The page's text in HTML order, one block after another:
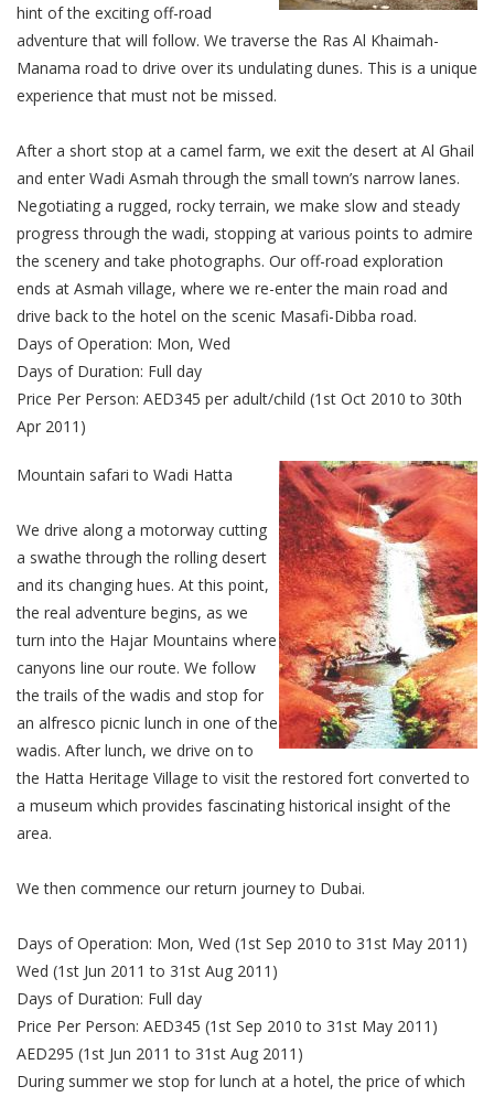
hint of the exciting off-road
adventure that will follow. We traverse the Ras Al Khaimah-
Manama road to drive over its undulating dunes. This is a unique
experience that must not be missed.
After a short stop at a camel farm, we exit the desert at Al Ghail
and enter Wadi Asmah through the small town’s narrow lanes.
Negotiating a rugged, rocky terrain, we make slow and steady
progress through the wadi, stopping at various points to admire
the scenery and take photographs. Our off-road exploration
ends at Asmah village, where we re-enter the main road and
drive back to the hotel on the scenic Masafi-Dibba road.
Days of Operation: Mon, Wed
Days of Duration: Full day
Price Per Person: AED345 per adult/child (1st Oct 2010 to 30th
Apr 2011)
Mountain safari to Wadi Hatta
We drive along a motorway cutting
a swathe through the rolling desert
and its changing hues. At this point,
the real adventure begins, as we
turn into the Hajar Mountains where
canyons line our route. We follow
the trails of the wadis and stop for
an alfresco picnic lunch in one of the
wadis. After lunch, we drive on to
the Hatta Heritage Village to visit the restored fort converted to
a museum which provides fascinating historical insight of the
area.
We then commence our return journey to Dubai.
Days of Operation: Mon, Wed (1st Sep 2010 to 31st May 2011)
Wed (1st Jun 2011 to 31st Aug 2011)
Days of Duration: Full day
Price Per Person: AED345 (1st Sep 2010 to 31st May 2011)
AED295 (1st Jun 2011 to 31st Aug 2011)
During summer we stop for lunch at a hotel, the price of which